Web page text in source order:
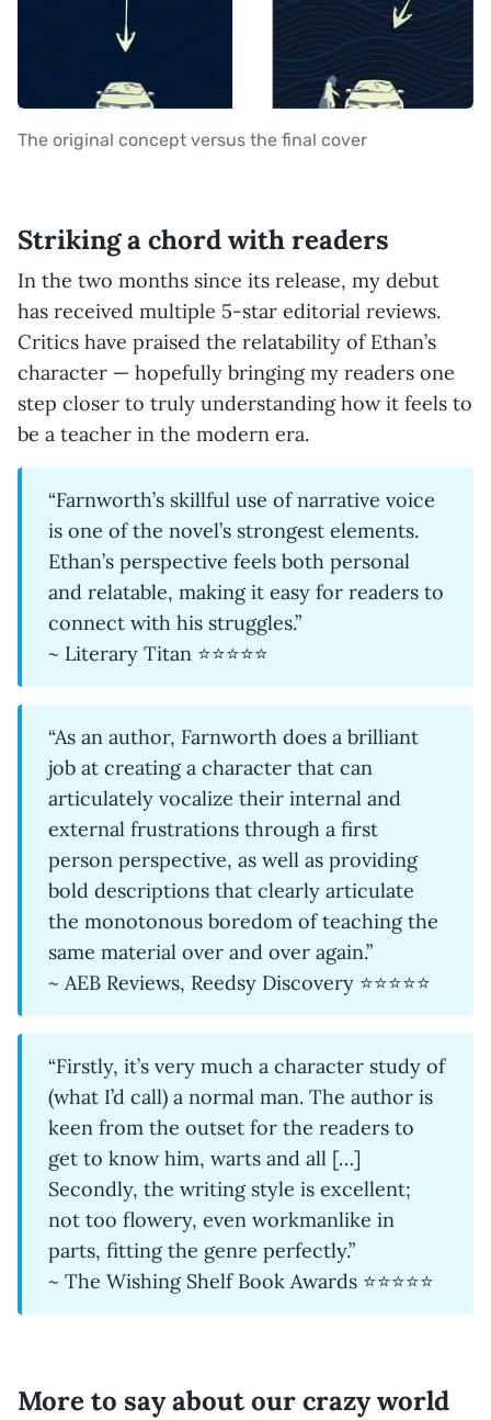
The original concept versus the final cover
Striking a chord with readers
In the two months since its release, my debut
has received multiple 5-star editorial reviews.
Critics have praised the relatability of Ethan’s
character — hopefully bringing my readers one
step closer to truly understanding how it feels to
be a teacher in the modern era.
“Farnworth’s skillful use of narrative voice
is one of the novel’s strongest elements.
Ethan’s perspective feels both personal
and relatable, making it easy for readers to
connect with his struggles.”
~ Literary Titan ⭐⭐⭐⭐⭐
“As an author, Farnworth does a brilliant
job at creating a character that can
articulately vocalize their internal and
external frustrations through a first
person perspective, as well as providing
bold descriptions that clearly articulate
the monotonous boredom of teaching the
same material over and over again.”
~ AEB Reviews, Reedsy Discovery ⭐⭐⭐⭐⭐
“Firstly, it’s very much a character study of
(what I’d call) a normal man. The author is
keen from the outset for the readers to
get to know him, warts and all […]
Secondly, the writing style is excellent;
not too flowery, even workmanlike in
parts, fitting the genre perfectly.”
~ The Wishing Shelf Book Awards ⭐⭐⭐⭐⭐
More to say about our crazy world